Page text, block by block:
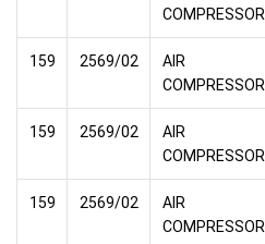
COMPRESSOR
159 2569/02
AIR
COMPRESSOR
159 2569/02
AIR
COMPRESSOR
159 2569/02
AIR
COMPRESSOR